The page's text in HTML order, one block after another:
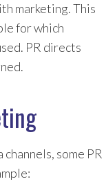
marketing. This
for which
PR directs
some PR